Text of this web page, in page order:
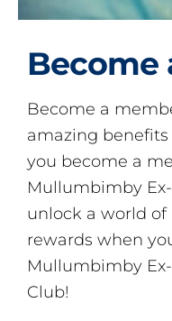
Become
Become a
amazing
you become a
Mullumbimby Ex-
unlock a world of
rewards when
Mullumbimby
Club!